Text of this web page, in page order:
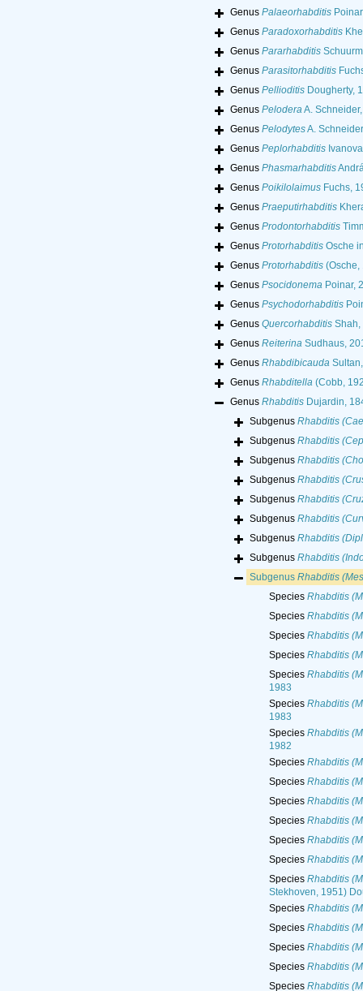
Genus Palaeorhabditis
Genus Paradoxorhabditis
Genus Pararhabditis
Genus Parasitorhabditis
Genus PellioditisDougherty,
Genus PeloderaA.
Genus PelodytesA.
Genus Peplorhabditis
Genus Phasmarhabditis
Genus PoikilolaimusFuchs,
Genus Praeputirhabditis
Genus Prodontorhabditis
Genus ProtorhabditisOsche
Genus Protorhabditis(Osche,
Genus PsocidonemaPoinar,
Genus Psychodorhabditis
Genus QuercorhabditisShah,
Genus ReiterinaSudhaus,
Genus Rhabdibicauda
Genus Rhabditella(Cobb,
Genus RhabditisDujardin,
Subgenus Rhabditis
Subgenus Rhabditis
Subgenus Rhabditis
Subgenus Rhabditis
Subgenus Rhabditis
Subgenus Rhabditis
Subgenus Rhabditis
Subgenus Rhabditis
Subgenus Rhabditis
Species Rhabditis
Species Rhabditis
Species Rhabditis
Species Rhabditis
Species Rhabditis
1983
Species Rhabditis
1983
Species Rhabditis
1982
Species Rhabditis
Species Rhabditis
Species Rhabditis
Species Rhabditis
Species Rhabditis
Species Rhabditis
Species Rhabditis
Stekhoven, 1951)
Species Rhabditis
Species Rhabditis
Species Rhabditis
Species Rhabditis
Species Rhabditis